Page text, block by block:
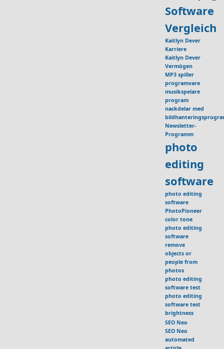
Software
Vergleich
Kaitlyn Dever
Karriere
Kaitlyn Dever
Vermögen
MP3 spiller
programvare
musikspelare
program
nackdelar med
Newsletter-
Programm
photo
editing
software
photo editing
software
PhotoPioneer
color tone
photo editing
software
remove
objects or
people from
photos
photo editing
software test
photo editing
software test
brightness
SEO Neo
SEO Neo
automated